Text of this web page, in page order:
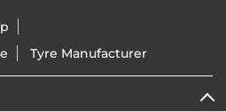
Tyre Manufacturer